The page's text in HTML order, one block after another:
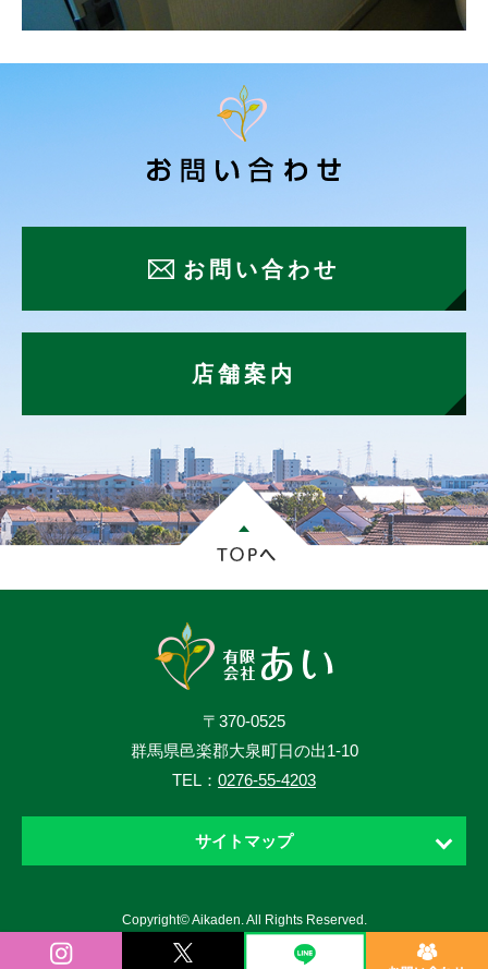
お問い合わせ
店舗案内
〒370-0525
群馬県邑楽郡大泉町日の出1-10
TEL： 0276-55-4203
サイトマップ
お知らせ
ニュース・ブログ・動画
Copyright© Aikaden. All Rights Reserved.